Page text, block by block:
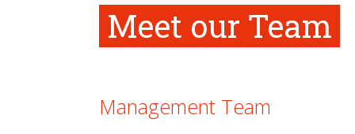
Meet our Team
Management Team